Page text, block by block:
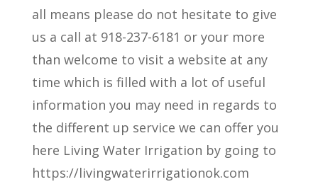
all means please do not hesitate to give
us a call at 918-237-6181 or your more
than welcome to visit a website at any
time which is filled with a lot of useful
information you may need in regards to
the different up service we can offer you
here Living Water Irrigation by going to
https://livingwaterirrigationok.com